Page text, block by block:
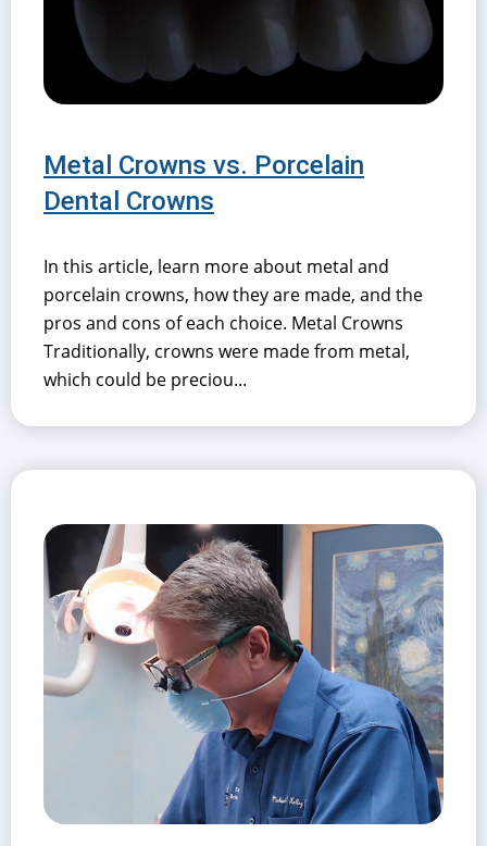
Metal Crowns vs. Porcelain
Dental Crowns
In this article, learn more about metal and
porcelain crowns, how they are made, and the
pros and cons of each choice. Metal Crowns
Traditionally, crowns were made from metal,
which could be preciou...